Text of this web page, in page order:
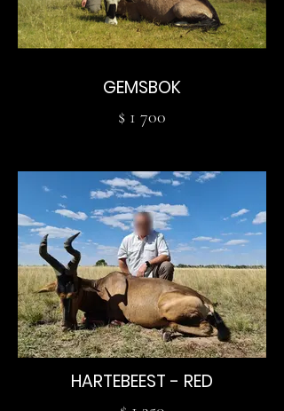
GEMSBOK
$ 1 700
HARTEBEEST - RED